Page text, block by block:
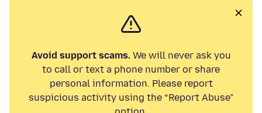
Avoid support scams.We will never ask you
to call or text a phone number or share
personal information. Please report
suspicious activity using the “Report Abuse”